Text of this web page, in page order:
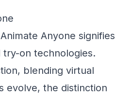
Anyone signifies
on technologies.
blending virtual
evolve, the distinction